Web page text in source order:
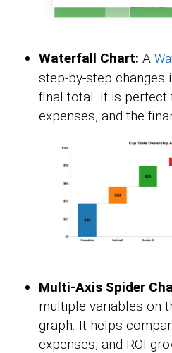
Waterfall Chart: A
step-by-step changes
final total. It is perfect
expenses, and the
Multi-Axis Spider
multiple variables on
graph. It helps
expenses, and ROI